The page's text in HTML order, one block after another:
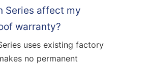
Series affect my
warranty?
uses existing factory
no permanent